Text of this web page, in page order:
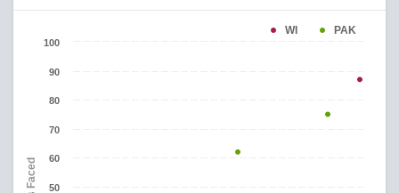
WI PAK
50
60
70
80
90
100